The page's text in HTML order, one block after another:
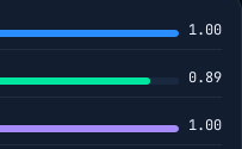
1.00
0.89
1.00